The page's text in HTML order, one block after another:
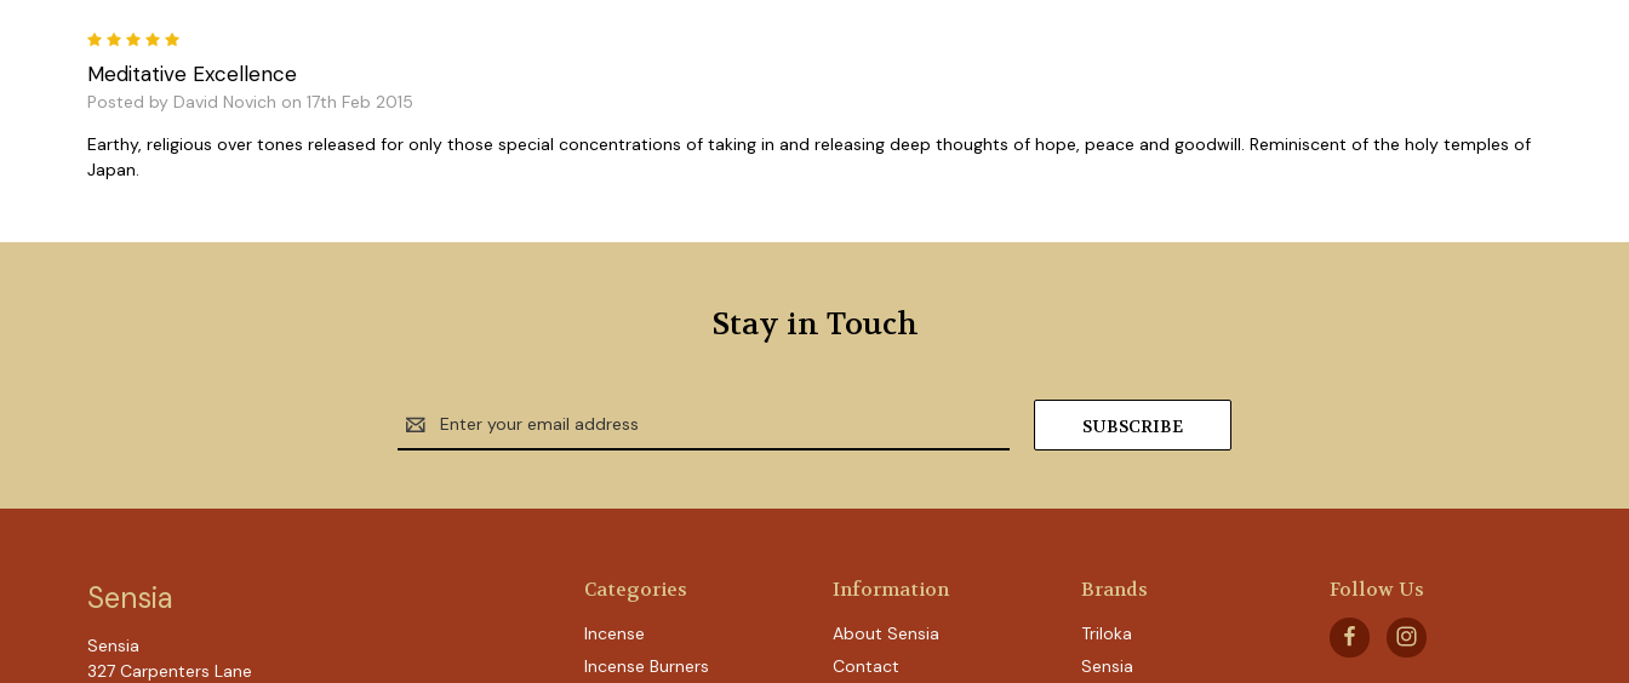
Meditative Excellence
Posted by David Novich on 17th Feb 2015
Earthy, religious over tones released for only those special concentrations of taking in and releasing deep thoughts of hope, peace and goodwill. Reminiscent of the holy temples of
Japan.
Stay in Touch
Email
Address
Categories
Incense
Incense Burners
Information
About Sensia
Contact
Brands
Triloka
Sensia
Follow Us
Sensia
Sensia
327 Carpenters Lane